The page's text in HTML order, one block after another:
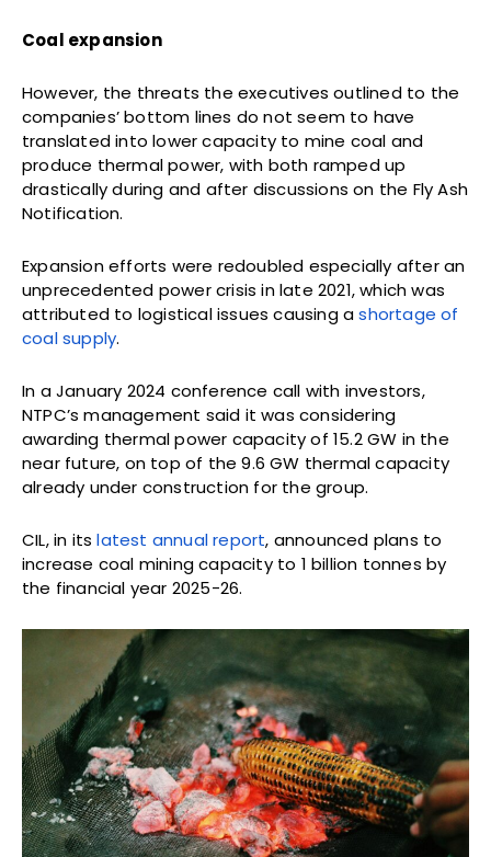
Coal expansion
However, the threats the executives outlined to the
companies’ bottom lines do not seem to have
translated into lower capacity to mine coal and
produce thermal power, with both ramped up
drastically during and after discussions on the Fly Ash
Notification.
Expansion efforts were redoubled especially after an
unprecedented power crisis in late 2021, which was
attributed to logistical issues causing ashortage of
coal supply.
In a January 2024 conference call with investors,
NTPC’s management said it was considering
awarding thermal power capacity of 15.2 GW in the
near future, on top of the 9.6 GW thermal capacity
already under construction for the group.
CIL, in itslatest annual report, announced plans to
increase coal mining capacity to 1 billion tonnes by
the financial year 2025-26.